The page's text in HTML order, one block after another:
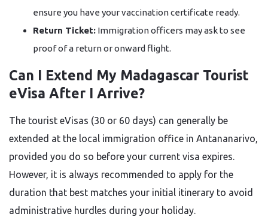
ensure you have your vaccination certificate ready.
Return Ticket: Immigration officers may ask to see
proof of a return or onward flight.
Can I Extend My Madagascar Tourist
eVisa After I Arrive?
The tourist eVisas (30 or 60 days) can generally be
extended at the local immigration office in Antananarivo,
provided you do so before your current visa expires.
However, it is always recommended to apply for the
duration that best matches your initial itinerary to avoid
administrative hurdles during your holiday.